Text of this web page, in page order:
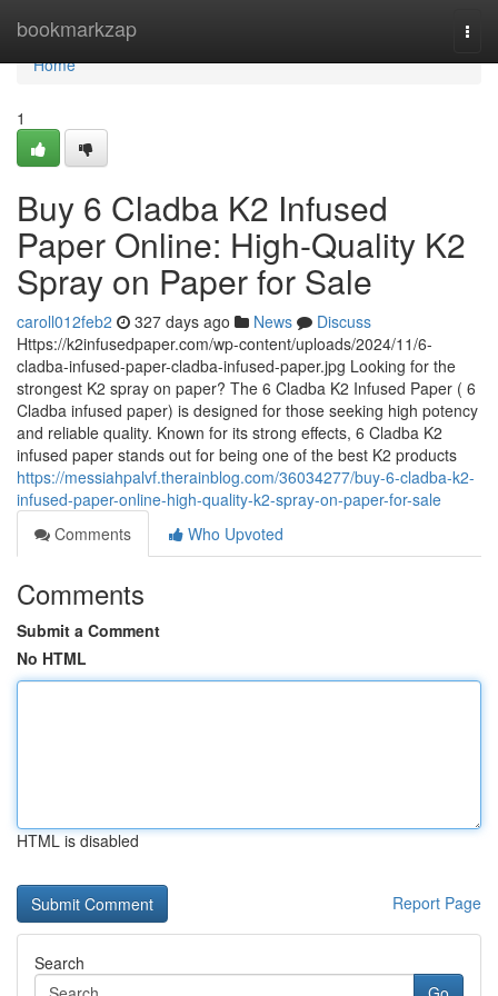
bookmarkzap
Home
Home
1
Buy 6 Cladba K2 Infused
Paper Online: High-Quality K2
Spray on Paper for Sale
caroll012feb2 327 days ago News
Discuss
Https://k2infusedpaper.com/wp-content/uploads/2024/11/6-
cladba-infused-paper-cladba-infused-paper.jpg Looking for the
strongest K2 spray on paper? The 6 Cladba K2 Infused Paper ( 6
Cladba infused paper) is designed for those seeking high potency
and reliable quality. Known for its strong effects, 6 Cladba K2
infused paper stands out for being one of the best K2 products
https://messiahpalvf.therainblog.com/36034277/buy-6-cladba-k2-
infused-paper-online-high-quality-k2-spray-on-paper-for-sale
Comments
Who Upvoted
Comments
Submit a Comment
No HTML
HTML is disabled
Report Page
Search